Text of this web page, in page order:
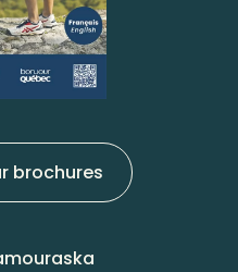
brochures